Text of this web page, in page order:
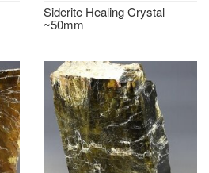
Siderite Healing Crystal
~50mm